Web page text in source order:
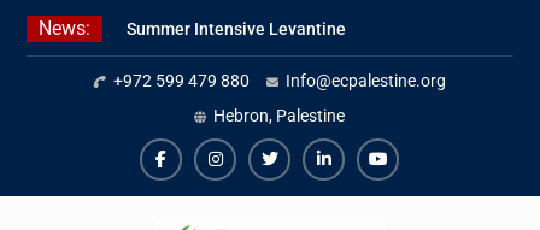
Skip
News:
Summer Intensive Levantine
Arabic Program 2026
Intensive Summer Jordanian
Arabic Program 2026
Modern Standard Arabic Program
Summer 2026
+972 599 479 880
Info@ecpalestine.org
Hebron, Palestine
FacebookInstagram
TwiterLinkedinYoutube